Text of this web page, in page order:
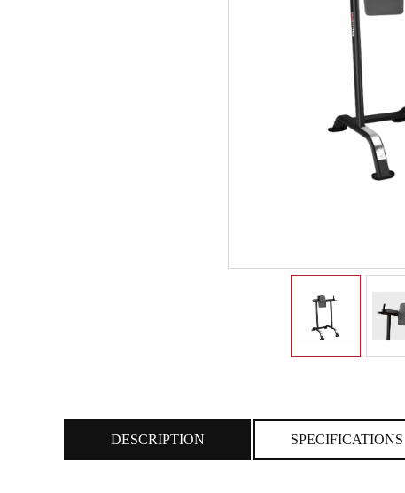
DESCRIPTION SPECIFICATIONS